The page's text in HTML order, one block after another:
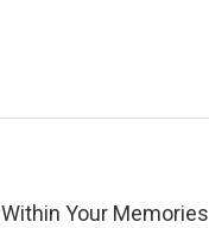
Your Memories